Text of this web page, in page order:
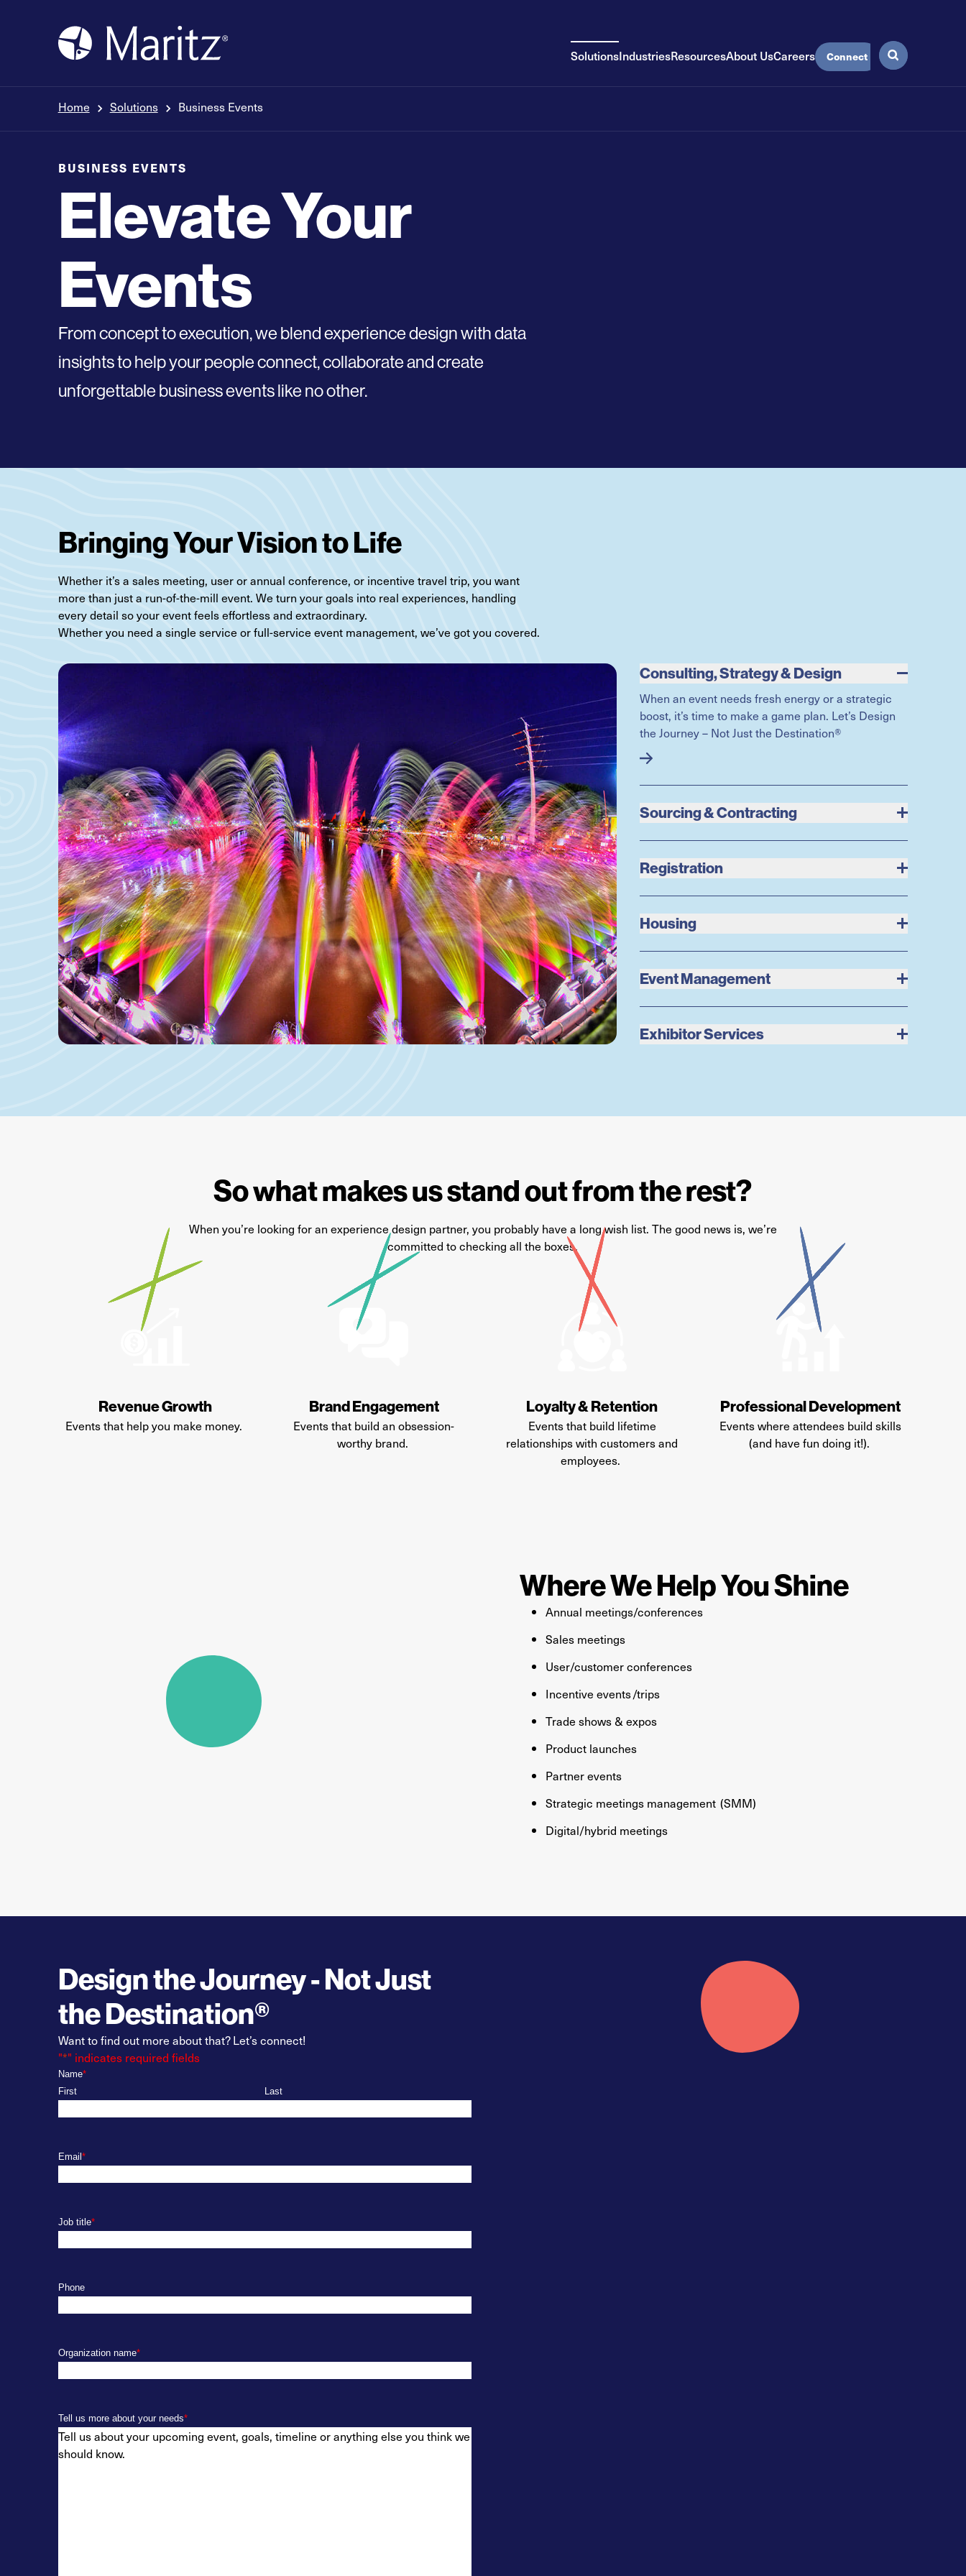
Connect
SolutionsIndustriesResourcesAbout UsCareers
Home Solutions Business Events
BUSINESS EVENTS
Elevate Your
Events
From concept to execution, we blend experience design with data
insights to help your peopleconnect, collaborateand create
unforgettable business events like no other.
Bringing Your Vision to Life
Whether it’s a sales meeting, user or annual conference, or incentive travel trip, you want
more than just a run-of-the-mill event. We turn your goals into real experiences, handling
every detail so your event feels effortless and extraordinary.
Whether you need a single service or full-service event management, we’ve got you covered.
Consulting, Strategy & Design
When an event needs fresh energy or a strategic
boost, it’s time to make a game plan. Let’s Design
the Journey – Not Just the Destination®
Sourcing & Contracting
Registration
Housing
Event Management
Exhibitor Services
So what makes us stand out from the rest?
When you’re looking for an experiencedesign partner, you probably have a long wish list. The good news is, we’re
committed to checking all the boxes.
Revenue Growth
Events that help you make money.
Brand Engagement
Events that build an obsession-
worthy brand.
Loyalty & Retention
Events that build lifetime
relationships with customers and
employees.
Professional Development
Events where attendees build skills
(and have fun doing it!).
Where We Help You Shine
Annual meetings/conferences
Sales meetings
User/customer conferences
Incentive events /trips
Trade shows & expos
Product launches
Partner events
Strategic meetings management (SMM)
Digital/hybrid meetings
Design the Journey - Not Just
the Destination®
Want to find out more about that? Let’s connect!
"*" indicates required fields
Name*
First
Last
Email *
Job title*
Phone
Organization name*
Tell us more about your needs*